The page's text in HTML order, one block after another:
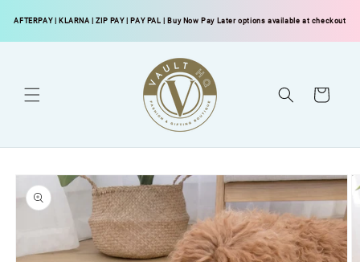
AFTERPAY KLARNA |ZIP PAY| PAY PAL | Buy Now Pay Later options available at checkout
content
Cart
Skip to
product
information